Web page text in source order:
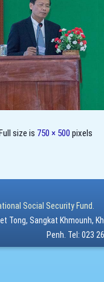
size is 750 × 500 pixels
Social Security Fund.
Tong, Sangkat Khmounh,
Penh. Tel: 023